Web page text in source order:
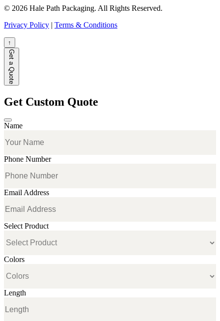
© 2026 Hale Path Packaging. All Rights Reserved.
Privacy Policy | Terms & Conditions
↑
Get a Quote
Get Custom Quote
Name
Phone Number
Email Address
Select Product
Colors
Length